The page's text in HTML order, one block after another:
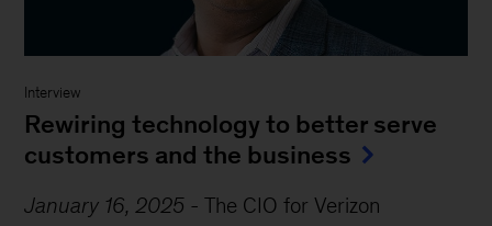
Interview
Rewiring technology to better serve
customers and the business
January 16, 2025 -The CIO for Verizon